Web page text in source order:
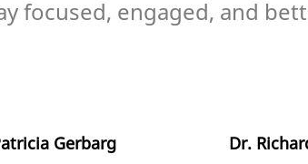
focused, engaged, and
Gerbarg Dr.